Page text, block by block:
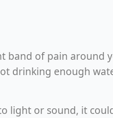
band of pain around
drinking enough
light or sound, it